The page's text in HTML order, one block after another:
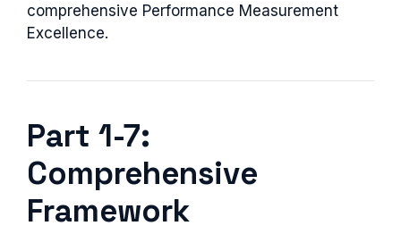
comprehensive Performance Measurement
Excellence.
Part 1-7:
Comprehensive
Framework